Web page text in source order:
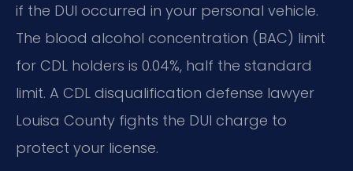
if the DUI occurred in your personal vehicle.
The blood alcohol concentration (BAC) limit
for CDL holders is 0.04%, half the standard
limit. A CDL disqualification defense lawyer
Louisa County fights the DUI charge to
protect your license.